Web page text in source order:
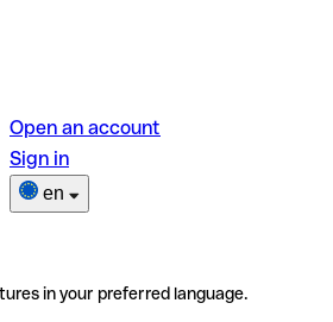
Open an account
Sign in
en
in your preferred language.